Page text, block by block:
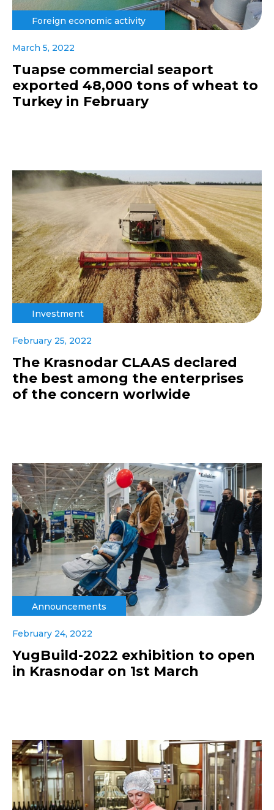
Foreign economic activity
March 5, 2022
Tuapse commercial seaport
exported 48,000 tons of wheat to
Turkey in February
Investment
February 25, 2022
The Krasnodar CLAAS declared
the best among the enterprises
of the concern worlwide
Announcements
February 24, 2022
YugBuild-2022 exhibition to open
in Krasnodar on 1st March